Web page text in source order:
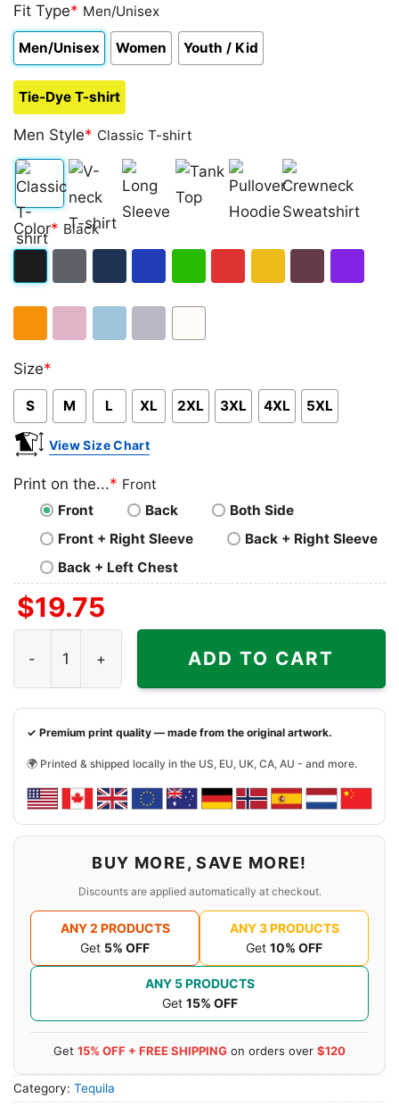
out of 5
based on
customer
ratings
Fit Type* Men/Unisex
Men/Unisex Women Youth / Kid
Tie-Dye T-shirt
Men Style* Classic T-shirt
Classic
T-
V-
neck
Long
Sleeve Top
Pullover
Hoodie
Crewneck
Sweatshirt
Color* Black
Size*
S M L XL 2XL 3XL 4XL 5XL
View Size Chart
Print on the...* Front
Front
Back
Both Side
Front + Right Sleeve
Back + Right Sleeve
Back + Left Chest
$19.75
ADD TO CART
✓ Premium print quality — made from the original artwork.
🌍 Printed & shipped locally in the US, EU, UK, CA, AU - and more.
BUY MORE, SAVE MORE!
Discounts are applied automatically at checkout.
ANY 2 PRODUCTS
Get 5% OFF
ANY 3 PRODUCTS
Get 10% OFF
ANY 5 PRODUCTS
Get 15% OFF
Get 15% OFF + FREE SHIPPING on orders over $120
Category: Tequila